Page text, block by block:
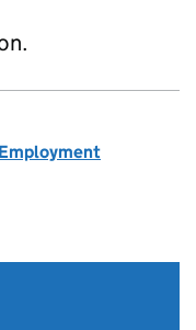
Employment